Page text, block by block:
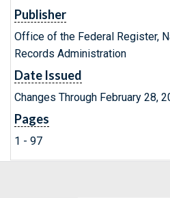
Publisher
Office of the Federal Register,
Records Administration
Date Issued
Changes Through February 28,
Pages
1 - 97